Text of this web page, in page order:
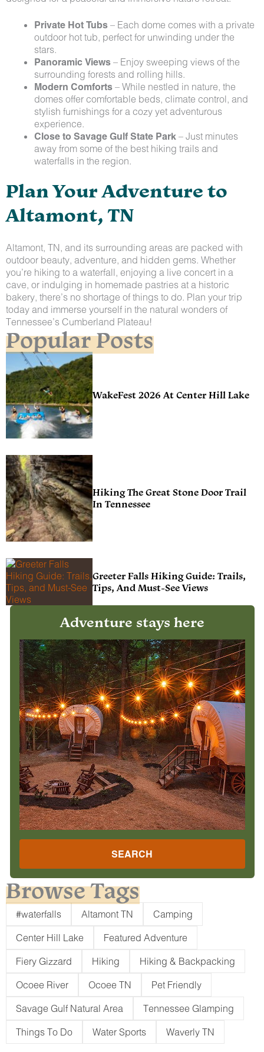
Private Hot Tubs – Each dome comes with a private
outdoor hot tub, perfect for unwinding under the
stars.
Panoramic Views – Enjoy sweeping views of the
surrounding forests and rolling hills.
Modern Comforts – While nestled in nature, the
domes offer comfortable beds, climate control, and
stylish furnishings for a cozy yet adventurous
experience.
Close to Savage Gulf State Park – Just minutes
away from some of the best hiking trails and
waterfalls in the region.
Plan Your Adventure to
Altamont, TN
Altamont, TN, and its surrounding areas are packed with
outdoor beauty, adventure, and hidden gems. Whether
you’re hiking to a waterfall, enjoying a live concert in a
cave, or indulging in homemade pastries at a historic
bakery, there’s no shortage of things to do. Plan your trip
today and immerse yourself in the natural wonders of
Tennessee’s Cumberland Plateau!
Popular Posts
WakeFest 2026 At Center Hill Lake
Hiking The Great Stone Door Trail
In Tennessee
Greeter Falls Hiking Guide: Trails,
Tips, And Must-See Views
Adventure stays here
SEARCH
Browse Tags
#waterfalls Altamont TN Camping
Center Hill Lake Featured Adventure
Fiery Gizzard Hiking Hiking & Backpacking
Ocoee River Ocoee TN Pet Friendly
Savage Gulf Natural Area Tennessee Glamping
Things To Do Water Sports Waverly TN